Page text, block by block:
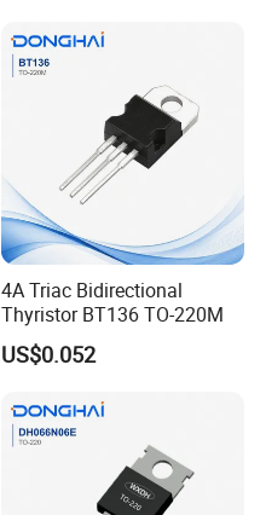
4A Triac Bidirectional
Thyristor BT136 TO-220M
US$0.052